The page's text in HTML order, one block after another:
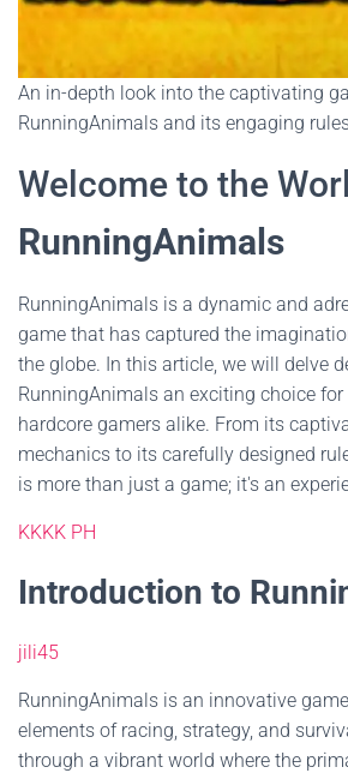
An in-depth look into the captivating
RunningAnimals and its engaging
Welcome to the
RunningAnimals
RunningAnimals is a dynamic and
game that has captured the
the globe. In this article, we will delve
RunningAnimals an exciting choice
hardcore gamers alike. From its
mechanics to its carefully designed
is more than just a game; it's an
KKKK PH
Introduction to
jili45
RunningAnimals is an innovative
elements of racing, strategy, and
through a vibrant world where the